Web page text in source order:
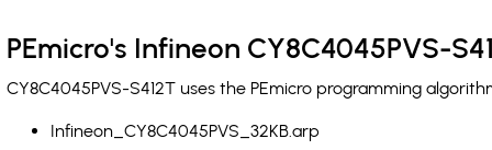
PEmicro's Infineon CY8C4045PVS-
CY8C4045PVS-S412T uses the PEmicro programming
Infineon_CY8C4045PVS_32KB.arp